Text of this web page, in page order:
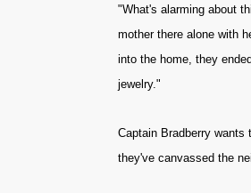
"What's alarming about
mother there alone with
into the home, they
jewelry."
Captain Bradberry
they've canvassed the